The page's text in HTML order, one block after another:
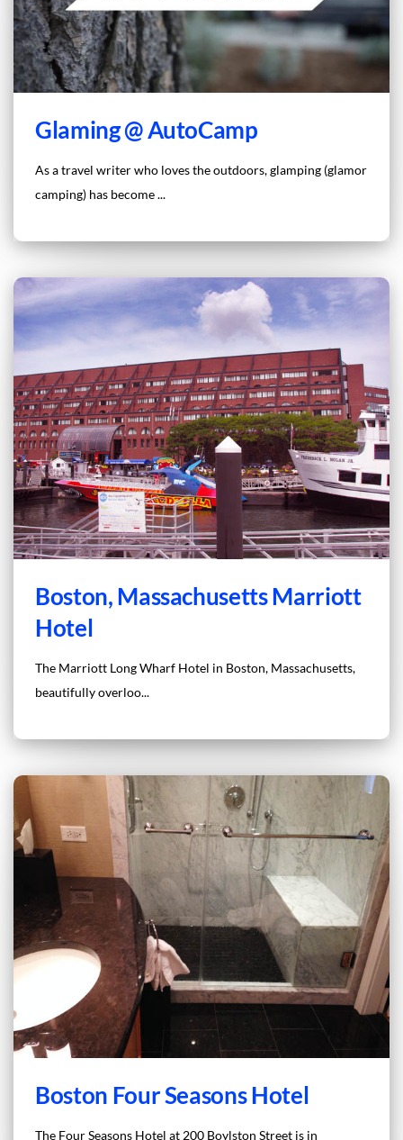
Glaming @ AutoCamp
As a travel writer who loves the outdoors, glamping (glamor
camping) has become ...
Boston, Massachusetts Marriott
Hotel
The Marriott Long Wharf Hotel in Boston, Massachusetts,
beautifully overloo...
Boston Four Seasons Hotel
The Four Seasons Hotel at 200 Boylston Street is in